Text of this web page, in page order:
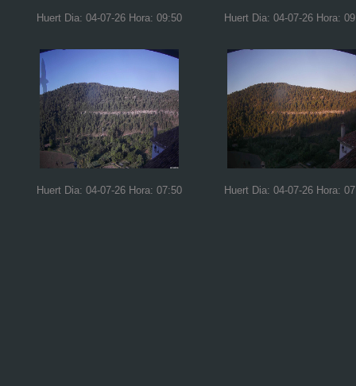
Huert Dia: 04-07-26 Hora: 09:50 Huert Dia: 04-07-26 Hora:
Huert Dia: 04-07-26 Hora: 07:50 Huert Dia: 04-07-26 Hora: